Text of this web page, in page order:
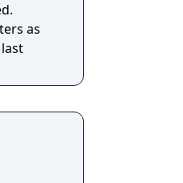
as